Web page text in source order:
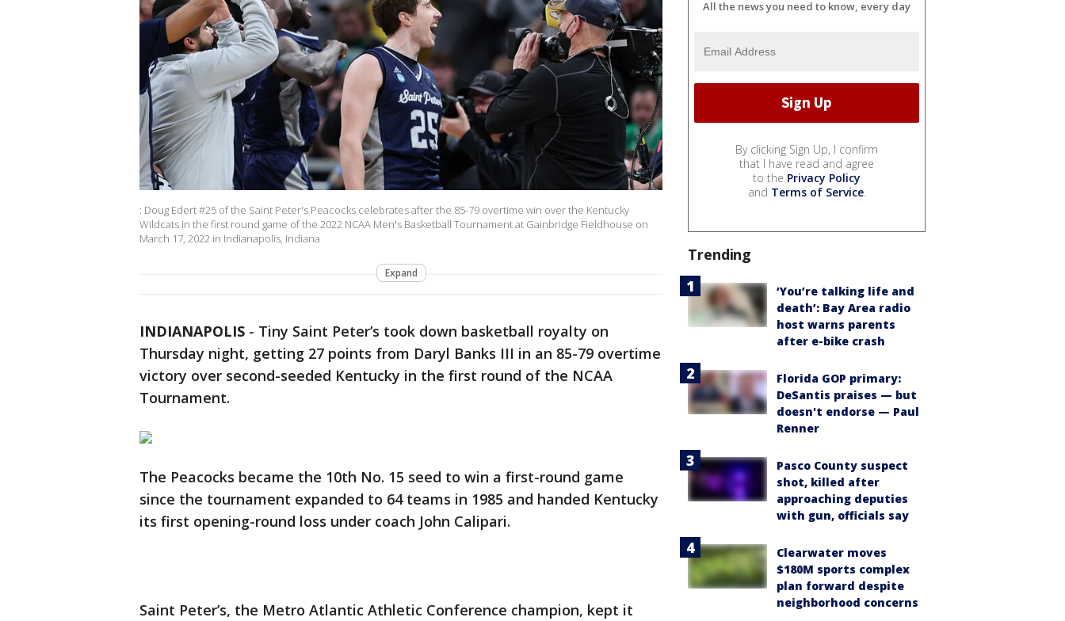
: Doug Edert #25 of the Saint Peter's Peacocks celebrates after the 85-79 overtime win over the Kentucky
Wildcats in the first round game of the 2022 NCAA Men's Basketball Tournament at Gainbridge Fieldhouse on
March 17, 2022 in Indianapolis, Indiana
Expand
INDIANAPOLIS - Tiny Saint Peter’s took down basketball royalty on
Thursday night, getting 27 points from Daryl Banks III in an 85-79 overtime
victory over second-seeded Kentucky in the first round of the NCAA
Tournament.
The Peacocks became the 10th No. 15 seed to win a first-round game
since the tournament expanded to 64 teams in 1985 and handed Kentucky
its first opening-round loss under coach John Calipari.
Saint Peter’s, the Metro Atlantic Athletic Conference champion, kept it
All the news you need to know, every day
By clicking Sign Up, I confirm
that I have read and agree
to the Privacy Policy
and Terms of Service.
Trending
‘You’re talking life and
death’: Bay Area radio
host warns parents
after e-bike crash
Florida GOP primary:
DeSantis praises — but
doesn't endorse — Paul
Renner
Pasco County suspect
shot, killed after
approaching deputies
with gun, officials say
Clearwater moves
$180M sports complex
plan forward despite
neighborhood concerns